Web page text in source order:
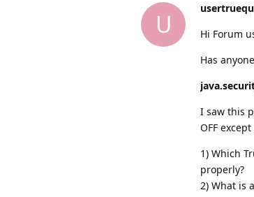
U
Hi Forum
Has
I saw this
OFF
1) Which
properly?
2) What is